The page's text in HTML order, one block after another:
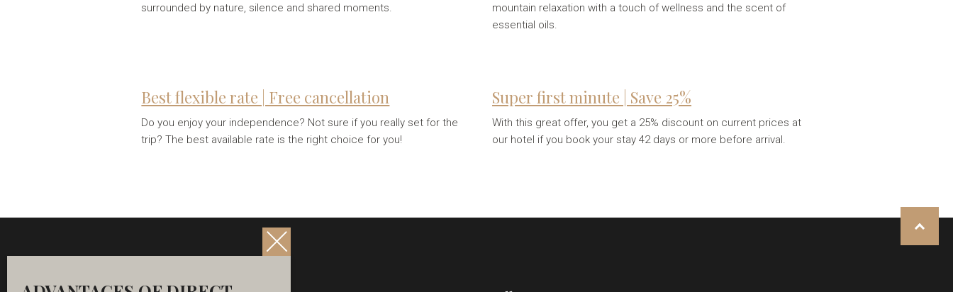
surrounded by nature, silence and shared moments.
mountain relaxation with a touch of wellness and the scent of
essential oils.
Best flexible rate | Free cancellation
Do you enjoy your independence? Not sure if you really set for the
trip? The best available rate is the right choice for you!
Super first minute | Save 25%
With this great offer, you get a 25% discount on current prices at
our hotel if you book your stay 42 days or more before arrival.